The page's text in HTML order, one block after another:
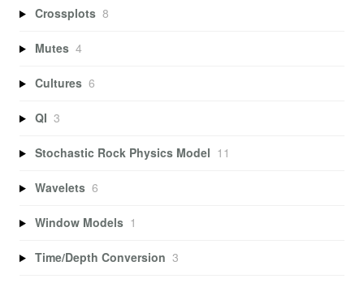
Crossplots 8
Mutes 4
Cultures 6
QI 3
Stochastic Rock Physics Model 11
Wavelets 6
Window Models 1
Time/Depth Conversion 3